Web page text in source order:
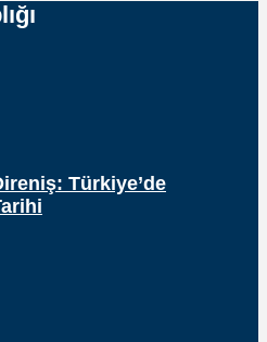
Türkiye’de